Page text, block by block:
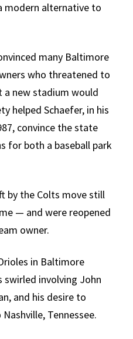
modern alternative to
many Baltimore
who threatened to
a new stadium would
helped Schaefer, in his
convince the state
for both a baseball park
by the Colts move still
— and were reopened
owner.
in Baltimore
swirled involving John
and his desire to
Tennessee.